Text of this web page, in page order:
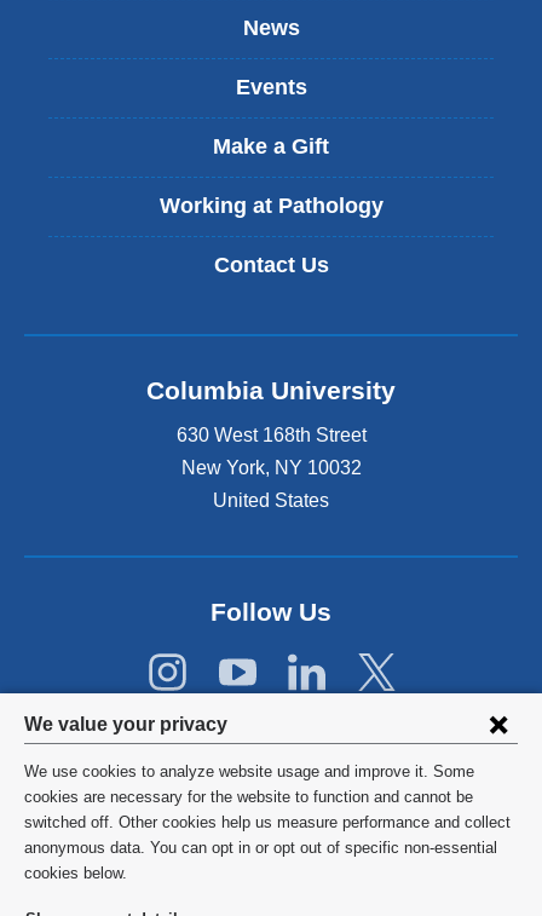
Privacy
settings
and
cookie
consent
We value your privacy
We use cookies to analyze website usage and improve it. Some
cookies are necessary for the website to function and cannot be
switched off. Other cookies help us measure performance and collect
anonymous data. You can opt in or opt out of specific non-essential
cookies below.
s
x
n
a
d
p
n
s
n
o
w
)
News
Events
Make a Gift
Working at Pathology
Contact Us
Columbia University
630 West 168th Street
New York, NY 10032
United States
Follow Us
©2026 Columbia University
Privacy Policy